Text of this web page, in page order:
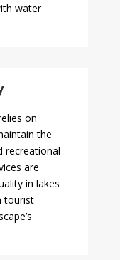
water
on
the
recreational
are
in lakes
tourist